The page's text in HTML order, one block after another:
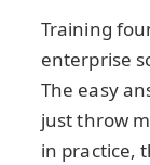
Training
enterprise
The easy
just throw
in practice,